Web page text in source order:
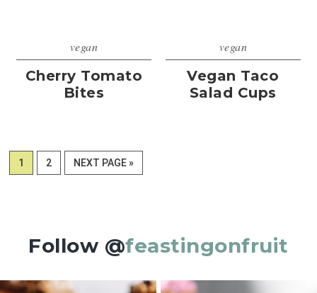
vegan
Cherry Tomato
Bites
vegan
Vegan Taco
Salad Cups
PAGE
1 PAGE
2
GO
TO
NEXT PAGE »
Follow @feastingonfruit